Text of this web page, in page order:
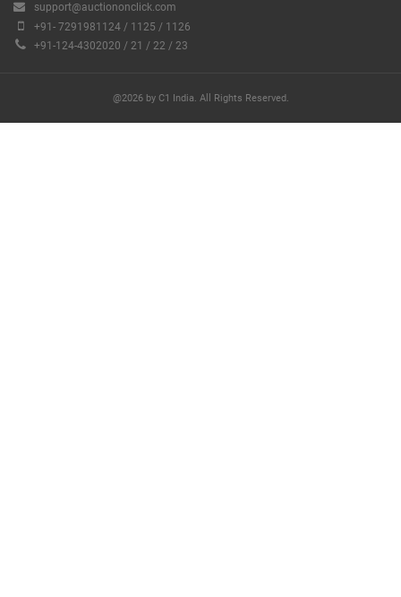
support@auctiononclick.com
+91- 7291981124 / 1125 / 1126
+91-124-4302020 / 21 / 22 / 23
@2026 by C1 India. All Rights Reserved.